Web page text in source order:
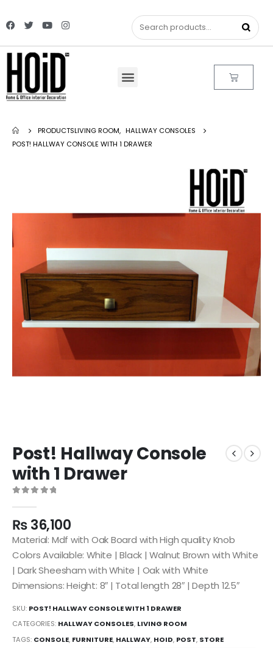
PRODUCTSLIVING ROOM, HALLWAY CONSOLES
POST! HALLWAY CONSOLE WITH 1 DRAWER
Post! Hallway Console
with 1 Drawer
₨36,100
Material: Mdf with Oak Board with High quality Knob
Colors Available: White | Black | Walnut Brown with White
| Dark Sheesham with White | Oak with White
Dimensions: Height: 8″ | Total length 28″ | Depth 12.5″
SKU: POST! HALLWAY CONSOLE WITH 1 DRAWER
CATEGORIES: HALLWAY CONSOLES, LIVING ROOM
TAGS: CONSOLE, FURNITURE, HALLWAY, HOID, POST, STORE